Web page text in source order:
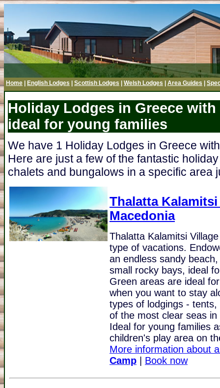
Home English Lodges Scottish Lodges Welsh Lodges Area Guides
Holiday Lodges in Greece
ideal for young families
We have 1 Holiday Lodges in Greece
Here are just a few of the fantastic
chalets and bungalows in a specific area
Thalatta
Macedonia
Thalatta Kalamitsi
type of vacations.
an endless sandy
small rocky bays, ideal
Green areas are ideal
when you want to stay
types of lodgings -
of the most clear seas
Ideal for young families
children's play area on
More information about
Camp
Book now